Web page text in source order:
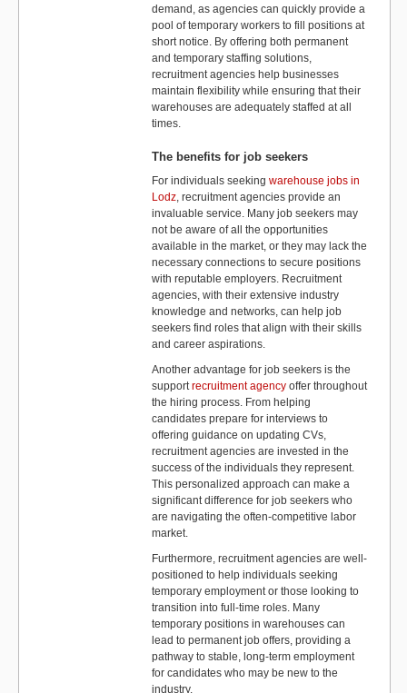
demand, as agencies can quickly provide a
pool of temporary workers to fill positions at
short notice. By offering both permanent
and temporary staffing solutions,
recruitment agencies help businesses
maintain flexibility while ensuring that their
warehouses are adequately staffed at all
times.
The benefits for job seekers
For individuals seeking warehouse jobs in
Lodz, recruitment agencies provide an
invaluable service. Many job seekers may
not be aware of all the opportunities
available in the market, or they may lack the
necessary connections to secure positions
with reputable employers. Recruitment
agencies, with their extensive industry
knowledge and networks, can help job
seekers find roles that align with their skills
and career aspirations.
Another advantage for job seekers is the
supportrecruitment agency offer throughout
the hiring process. From helping
candidates prepare for interviews to
offering guidance on updating CVs,
recruitment agencies are invested in the
success of the individuals they represent.
This personalized approach can make a
significant difference for job seekers who
are navigating the often-competitive labor
market.
Furthermore, recruitment agencies are well-
positioned to help individuals seeking
temporary employment or those looking to
transition into full-time roles. Many
temporary positions in warehouses can
lead to permanent job offers, providing a
pathway to stable, long-term employment
for candidates who may be new to the
industry.